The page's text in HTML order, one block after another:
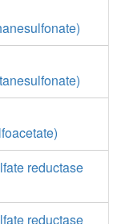
reductase
reductase